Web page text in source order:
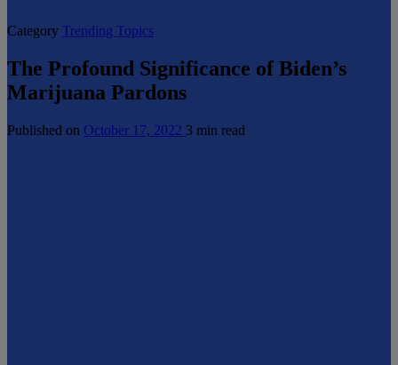
Category Trending Topics
The Profound Significance of Biden’s
Marijuana Pardons
Published on October 17, 2022 3 min read